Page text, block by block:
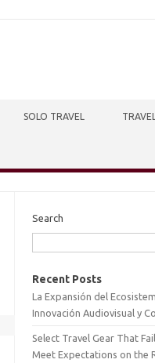
SOLO TRAVEL
Search
Recent Posts
La Expansión del
Innovación Audiovisual y
Select Travel Gear That
Meet Expectations on the